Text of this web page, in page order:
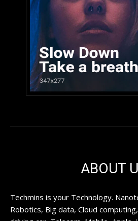
ABOUT
Techmins is your Technology.
Robotics, Big data, Cloud